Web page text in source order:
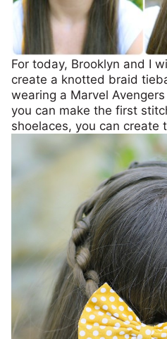
For today, Brooklyn and I
create a knotted braid
wearing a Marvel
you can make the first
shoelaces, you can create